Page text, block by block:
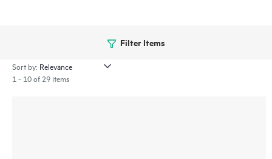
Filter Items
Sort by:
1 - 10 of 29 items